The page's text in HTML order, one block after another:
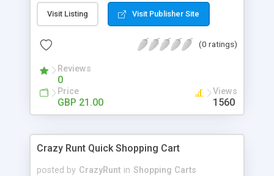
Etsy & More + Automated Welcome Email +
Converts Blog Posts to Email + Unsubscribe
Emails + Automated Email Campaigns + Record
Visit Listing Visit Publisher Site
(0 ratings)
Reviews
0
Price
GBP 21.00
Views
1560
Crazy Runt Quick Shopping Cart
posted by CrazyRunt in Shopping Carts